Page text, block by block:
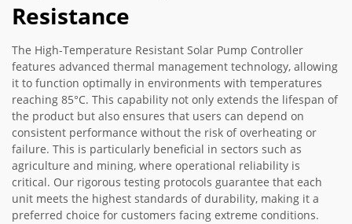
Resistance
The High-Temperature Resistant Solar Pump Controller
features advanced thermal management technology, allowing
it to function optimally in environments with temperatures
reaching 85°C. This capability not only extends the lifespan of
the product but also ensures that users can depend on
consistent performance without the risk of overheating or
failure. This is particularly beneficial in sectors such as
agriculture and mining, where operational reliability is
critical. Our rigorous testing protocols guarantee that each
unit meets the highest standards of durability, making it a
preferred choice for customers facing extreme conditions.